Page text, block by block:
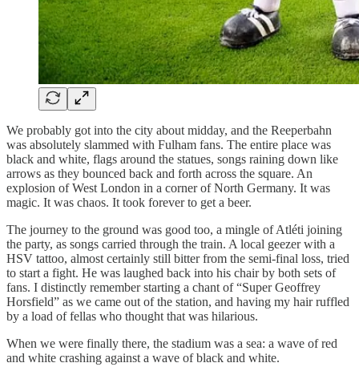
We probably got into the city about midday, and the Reeperbahn
was absolutely slammed with Fulham fans. The entire place was
black and white, flags around the statues, songs raining down like
arrows as they bounced back and forth across the square. An
explosion of West London in a corner of North Germany. It was
magic. It was chaos. It took forever to get a beer.
The journey to the ground was good too, a mingle of Atléti joining
the party, as songs carried through the train. A local geezer with a
HSV tattoo, almost certainly still bitter from the semi-final loss, tried
to start a fight. He was laughed back into his chair by both sets of
fans. I distinctly remember starting a chant of “Super Geoffrey
Horsfield” as we came out of the station, and having my hair ruffled
by a load of fellas who thought that was hilarious.
When we were finally there, the stadium was a sea: a wave of red
and white crashing against a wave of black and white.